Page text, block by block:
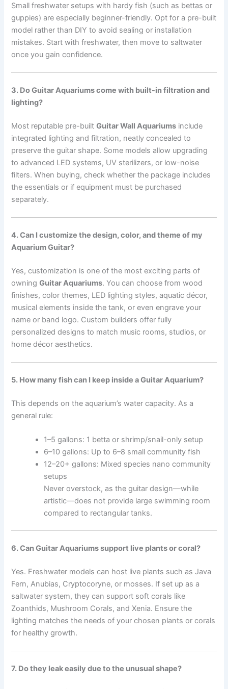
Small freshwater setups with hardy fish (such as bettas or
guppies) are especially beginner-friendly. Opt for a pre-built
model rather than DIY to avoid sealing or installation
mistakes. Start with freshwater, then move to saltwater
once you gain confidence.
3. Do Guitar Aquariums come with built-in filtration and
lighting?
Most reputable pre-builtGuitar Wall Aquariums include
integrated lighting and filtration, neatly concealed to
preserve the guitar shape. Some models allow upgrading
to advanced LED systems, UV sterilizers, or low-noise
filters. When buying, check whether the package includes
the essentials or if equipment must be purchased
separately.
4. Can I customize the design, color, and theme of my
Aquarium Guitar?
Yes, customization is one of the most exciting parts of
owningGuitar Aquariums. You can choose from wood
finishes, color themes, LED lighting styles, aquatic décor,
musical elements inside the tank, or even engrave your
name or band logo. Custom builders offer fully
personalized designs to match music rooms, studios, or
home décor aesthetics.
5. How many fish can I keep inside a Guitar Aquarium?
This depends on the aquarium’s water capacity. As a
general rule:
1–5 gallons: 1 betta or shrimp/snail-only setup
6–10 gallons: Up to 6–8 small community fish
12–20+ gallons: Mixed species nano community
setups
Never overstock, as the guitar design—while
artistic—does not provide large swimming room
compared to rectangular tanks.
6. Can Guitar Aquariums support live plants or coral?
Yes. Freshwater models can host live plants such as Java
Fern, Anubias, Cryptocoryne, or mosses. If set up as a
saltwater system, they can support soft corals like
Zoanthids, Mushroom Corals, and Xenia. Ensure the
lighting matches the needs of your chosen plants or corals
for healthy growth.
7. Do they leak easily due to the unusual shape?